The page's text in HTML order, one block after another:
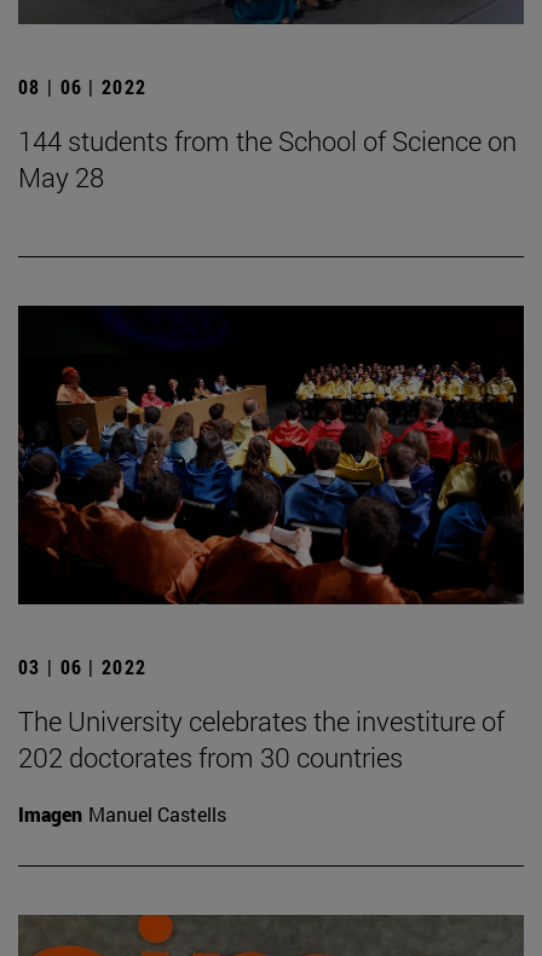
08 | 06 | 2022
144 students from the School of Science on
May 28
03 | 06 | 2022
The University celebrates the investiture of
202 doctorates from 30 countries
Imagen Manuel Castells